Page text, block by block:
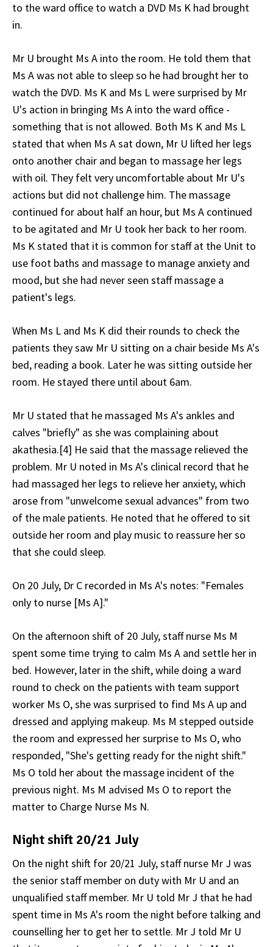
to the ward office to watch a DVD Ms K had brought
in.
Mr U brought Ms A into the room. He told them that
Ms A was not able to sleep so he had brought her to
watch the DVD. Ms K and Ms L were surprised by Mr
U's action in bringing Ms A into the ward office -
something that is not allowed. Both Ms K and Ms L
stated that when Ms A sat down, Mr U lifted her legs
onto another chair and began to massage her legs
with oil. They felt very uncomfortable about Mr U's
actions but did not challenge him. The massage
continued for about half an hour, but Ms A continued
to be agitated and Mr U took her back to her room.
Ms K stated that it is common for staff at the Unit to
use foot baths and massage to manage anxiety and
mood, but she had never seen staff massage a
patient's legs.
When Ms L and Ms K did their rounds to check the
patients they saw Mr U sitting on a chair beside Ms A's
bed, reading a book. Later he was sitting outside her
room. He stayed there until about 6am.
Mr U stated that he massaged Ms A's ankles and
calves "briefly" as she was complaining about
akathesia.[4] He said that the massage relieved the
problem. Mr U noted in Ms A's clinical record that he
had massaged her legs to relieve her anxiety, which
arose from "unwelcome sexual advances" from two
of the male patients. He noted that he offered to sit
outside her room and play music to reassure her so
that she could sleep.
On 20 July, Dr C recorded in Ms A's notes: "Females
only to nurse [Ms A]."
On the afternoon shift of 20 July, staff nurse Ms M
spent some time trying to calm Ms A and settle her in
bed. However, later in the shift, while doing a ward
round to check on the patients with team support
worker Ms O, she was surprised to find Ms A up and
dressed and applying makeup. Ms M stepped outside
the room and expressed her surprise to Ms O, who
responded, "She's getting ready for the night shift."
Ms O told her about the massage incident of the
previous night. Ms M advised Ms O to report the
matter to Charge Nurse Ms N.
Night shift 20/21 July
On the night shift for 20/21 July, staff nurse Mr J was
the senior staff member on duty with Mr U and an
unqualified staff member. Mr U told Mr J that he had
spent time in Ms A's room the night before talking and
counselling her to get her to settle. Mr J told Mr U